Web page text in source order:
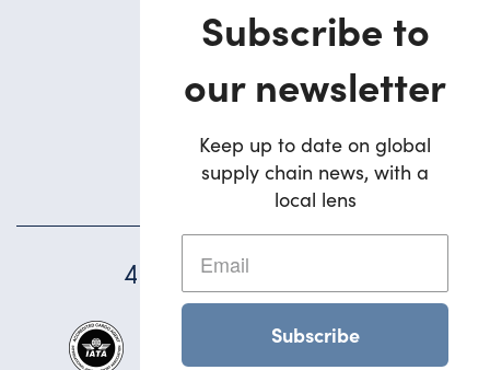
+612 9695 7823
5/42 Deakin Street
QLD, 4500, Australia
+617 3495 1900
45 YEARS STRONG
Subscribe to
our newsletter
Keep up to date on global
supply chain news, with a
local lens
Subscribe